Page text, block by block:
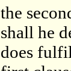
the
shall he
does